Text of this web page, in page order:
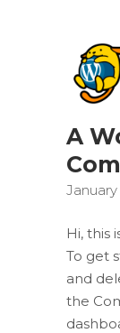
A
January
Hi, this
To get
and
the